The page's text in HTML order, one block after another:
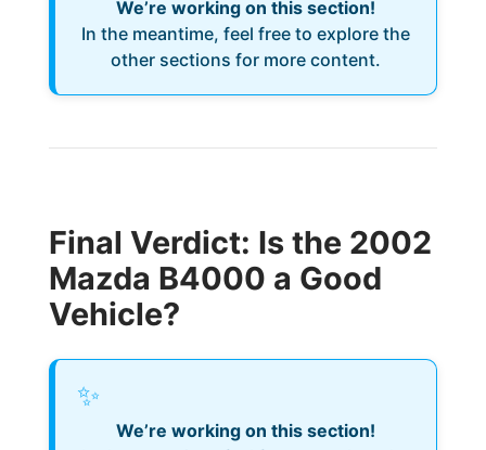
We’re working on this section!
In the meantime, feel free to explore the
other sections for more content.
Final Verdict: Is the 2002
Mazda B4000 a Good
Vehicle?
✨
We’re working on this section!